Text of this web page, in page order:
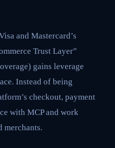
and Mastercard’s
Trust Layer”
gains leverage
Instead of being
checkout, payment
with MCP and work
merchants.